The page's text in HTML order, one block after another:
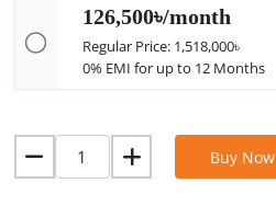
126,500৳/month
Regular Price: 1,518,000৳
0% EMI for up to 12 Months
Buy Now